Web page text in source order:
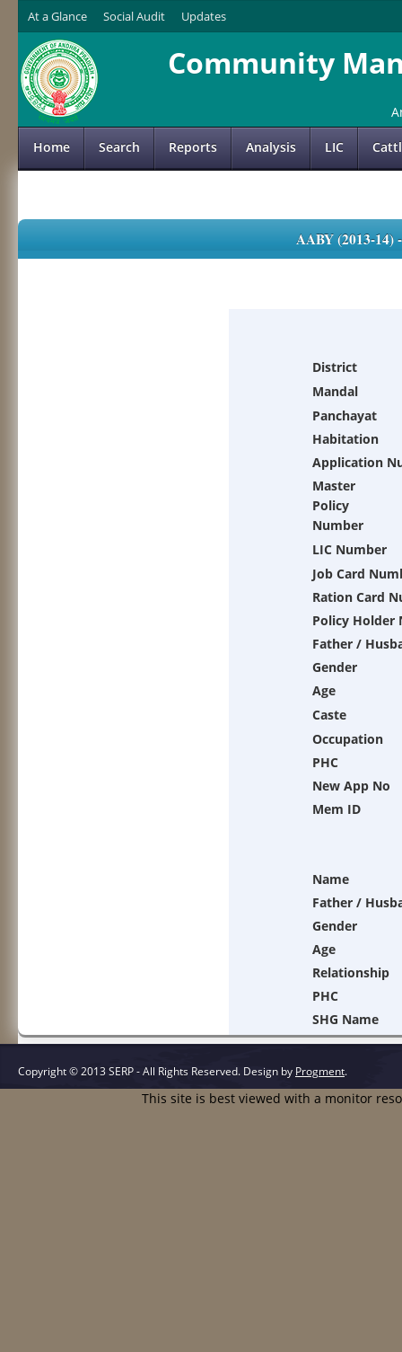
At a Glance Social Audit Updates
Community
Home Search Reports Analysis LIC
AABY (2013-
District
Mandal
Panchayat
Habitation
Application
Master
Policy
Number
LIC Number
Job Card
Ration Card
Policy Holder
Father /
Gender
Age
Caste
Occupation
PHC
New App No
Mem ID
Name
Father /
Gender
Age
Relationship
PHC
SHG Name
Copyright © 2013 SERP - All Rights Reserved. Design by Progment.
This site is best viewed with a monitor